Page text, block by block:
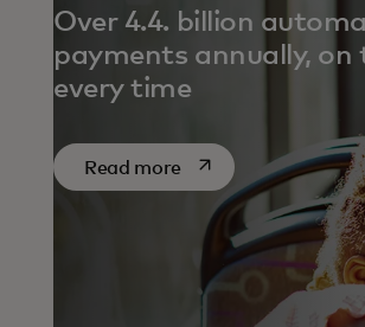
Over 4.4. billion
payments annually, on
every time
Read moreopens in a new tab